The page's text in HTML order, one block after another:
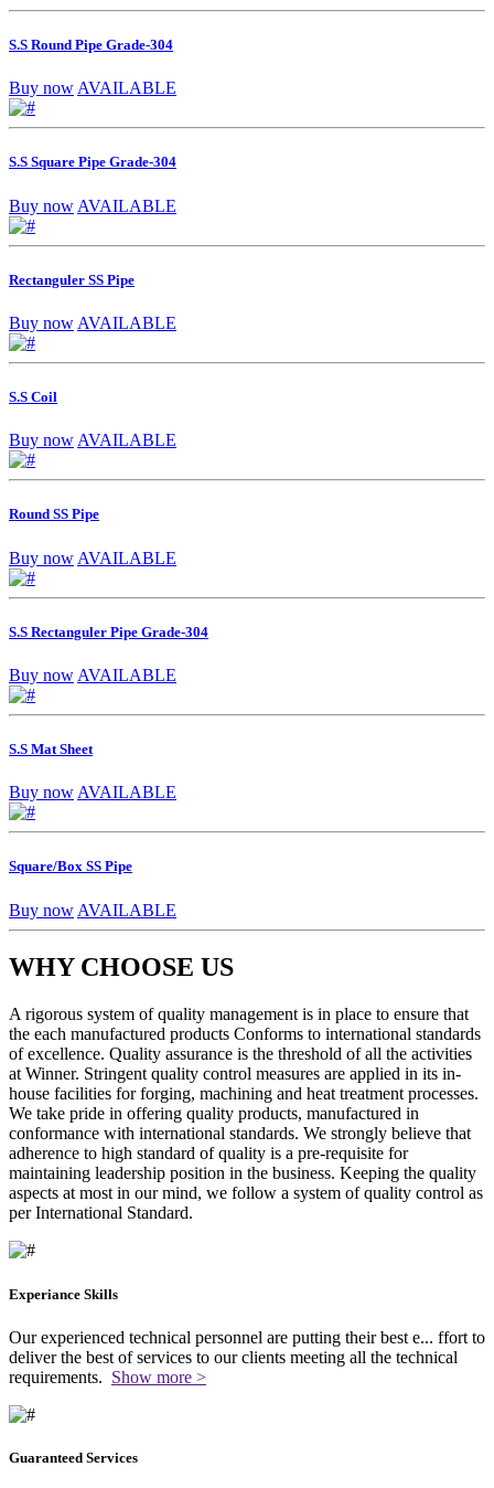
S.S Round Pipe Grade-304
Buy now AVAILABLE
S.S Square Pipe Grade-304
Buy now AVAILABLE
Rectanguler SS Pipe
Buy now AVAILABLE
S.S Coil
Buy now AVAILABLE
Round SS Pipe
Buy now AVAILABLE
S.S Rectanguler Pipe Grade-304
Buy now AVAILABLE
S.S Mat Sheet
Buy now AVAILABLE
Square/Box SS Pipe
Buy now AVAILABLE
WHY CHOOSE US
A rigorous system of quality management is in place to ensure that
the each manufactured products Conforms to international standards
of excellence. Quality assurance is the threshold of all the activities
at Winner. Stringent quality control measures are applied in its in-
house facilities for forging, machining and heat treatment processes.
We take pride in offering quality products, manufactured in
conformance with international standards. We strongly believe that
adherence to high standard of quality is a pre-requisite for
maintaining leadership position in the business. Keeping the quality
aspects at most in our mind, we follow a system of quality control as
per International Standard.
Experiance Skills
Our experienced technical personnel are putting their best e... ffort to
deliver the best of services to our clients meeting all the technical
requirements. Show more >
Guaranteed Services